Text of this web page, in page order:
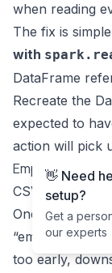
when reading
The fix is
with
DataFrame
Recreate the
expected to
action will pick
Empty strings
CSV producers
One system
“empty but
too early,
👋 Need
setup?
Get a
our experts